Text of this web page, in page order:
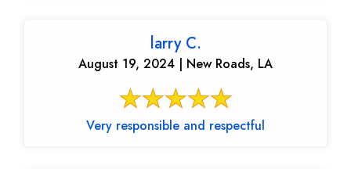
larry C.
August 19, 2024 | New Roads, LA
Very responsible and respectful